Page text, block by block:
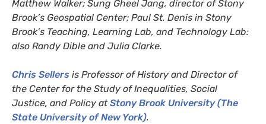
Matthew Walker; Sung Gheel Jang, director of Stony
Brook’s Geospatial Center; Paul St. Denis in Stony
Brook’s Teaching, Learning Lab, and Technology Lab:
also Randy Dible and Julia Clarke.
Chris Sellers is Professor of History and Director of
the Center for the Study of Inequalities, Social
Justice, and Policy atStony Brook University (The
State University of New York).